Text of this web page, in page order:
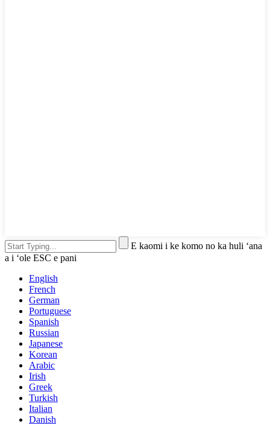
E kaomi i ke komo no ka huli ʻana
a i ʻole ESC e pani
English
French
German
Portuguese
Spanish
Russian
Japanese
Korean
Arabic
Irish
Greek
Turkish
Italian
Danish